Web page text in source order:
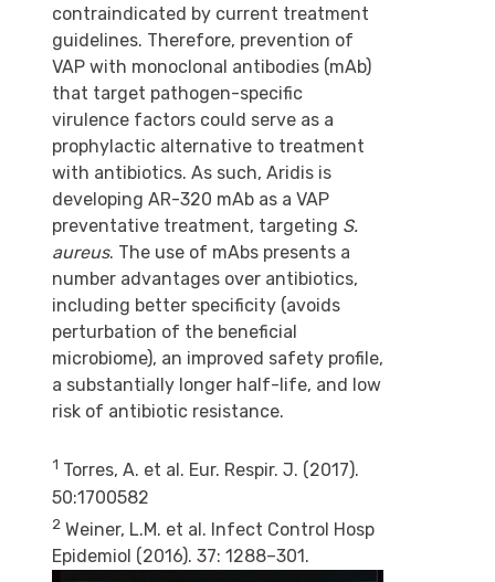
contraindicated by current treatment
guidelines. Therefore, prevention of
VAP with monoclonal antibodies (mAb)
that target pathogen-specific
virulence factors could serve as a
prophylactic alternative to treatment
with antibiotics. As such, Aridis is
developing AR-320 mAb as a VAP
preventative treatment, targeting S.
aureus. The use of mAbs presents a
number advantages over antibiotics,
including better specificity (avoids
perturbation of the beneficial
microbiome), an improved safety profile,
a substantially longer half-life, and low
risk of antibiotic resistance.
1 Torres, A. et al. Eur. Respir. J. (2017).
50:1700582
2Weiner, L.M. et al. Infect Control Hosp
Epidemiol (2016). 37: 1288–301.